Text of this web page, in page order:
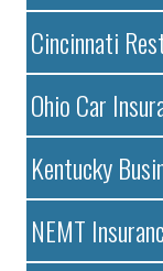
Cincinnati
Ohio Car
Kentucky
NEMT